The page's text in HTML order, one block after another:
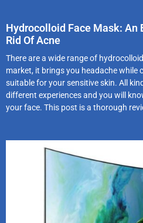
Hydrocolloid Face Mask: An
Rid Of Acne
There are a wide range of
market, it brings you headache while
suitable for your sensitive skin. All
different experiences and you will
your face. This post is a thorough